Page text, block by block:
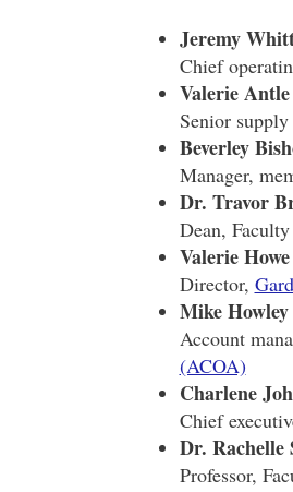
Jeremy
Chief
Valerie Antle
Senior
Beverley
Manager,
Dr. Travor
Dean,
Valerie Howe
Director,
Mike Howley
Account
(ACOA)
Charlene
Chief
Dr. Rachelle
Professor,